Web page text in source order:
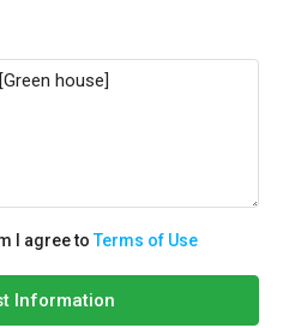
I agree toTerms of Use
Information